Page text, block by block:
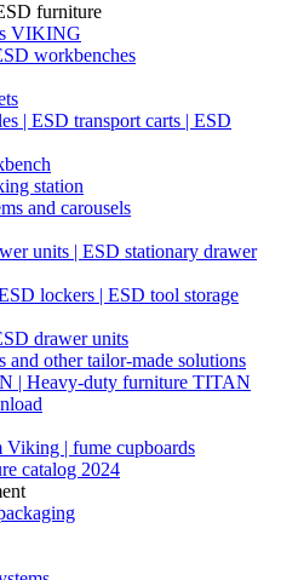
furniture
VIKING
workbenches
| ESD transport carts | ESD
station
and carousels
units | ESD stationary drawer
lockers | ESD tool storage
drawer units
and other tailor-made solutions
| Heavy-duty furniture TITAN
Viking | fume cupboards
catalog 2024